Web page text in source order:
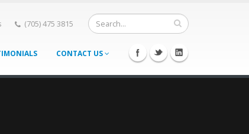
(705) 475 3815
CONTACT US